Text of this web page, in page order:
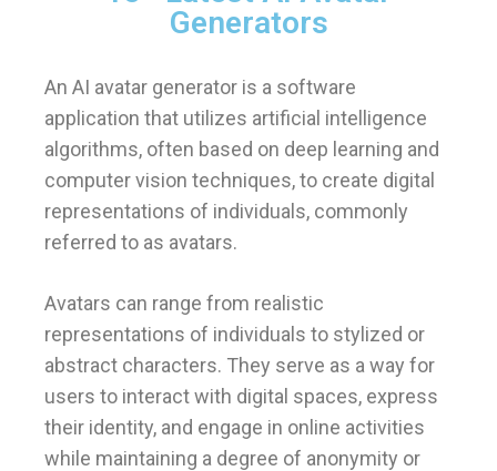
Generators
An AI avatar generator is a software
application that utilizes artificial intelligence
algorithms, often based on deep learning and
computer vision techniques, to create digital
representations of individuals, commonly
referred to as avatars.
Avatars can range from realistic
representations of individuals to stylized or
abstract characters. They serve as a way for
users to interact with digital spaces, express
their identity, and engage in online activities
while maintaining a degree of anonymity or